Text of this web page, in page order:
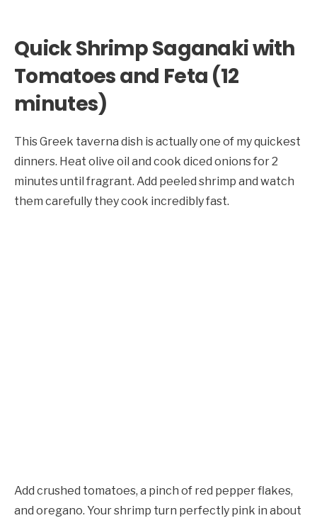
Quick Shrimp Saganaki with
Tomatoes and Feta (12
minutes)
This Greek taverna dish is actually one of my quickest
dinners. Heat olive oil and cook diced onions for 2
minutes until fragrant. Add peeled shrimp and watch
them carefully they cook incredibly fast.
Add crushed tomatoes, a pinch of red pepper flakes,
and oregano. Your shrimp turn perfectly pink in about